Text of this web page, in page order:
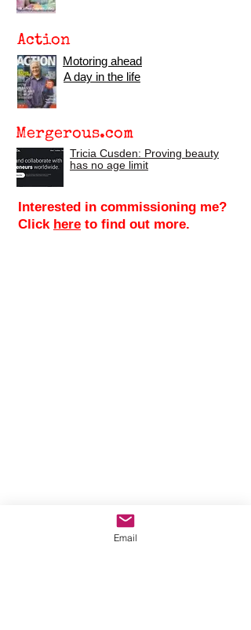
Action
Motoring ahead
A day in the life
Mergerous.com
Tricia Cusden: Proving beauty
has no age limit
Interested in commissioning me?
Click here to find out more.
Email